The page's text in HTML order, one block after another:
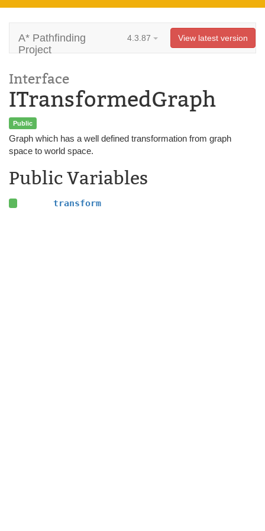
A* Pathfinding
Project
4.3.87 View latest version
Interface
ITransformedGraph
Public
Graph which has a well defined transformation from graph
space to world space.
Public Variables
transform